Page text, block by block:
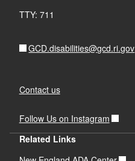
TTY: 711
GCD.disabilities@gcd.ri.gov
Contact us
Follow Us on Instagram
Related Links